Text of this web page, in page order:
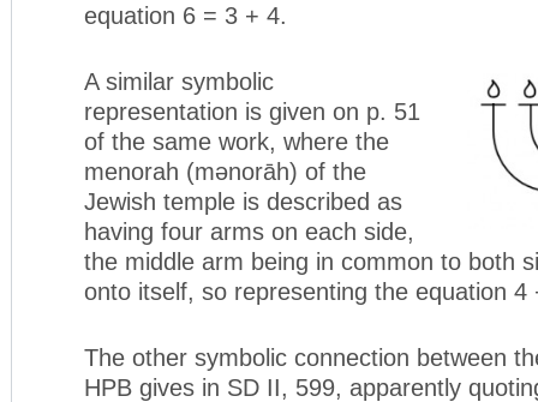
equation 6 = 3 + 4.
A similar symbolic
representation is given on p. 51
of the same work, where the
menorah (mənorāh) of the
Jewish temple is described as
having four arms on each side,
the middle arm being in common to both
onto itself, so representing the equation 4
The other symbolic connection between
HPB gives in SD II, 599, apparently